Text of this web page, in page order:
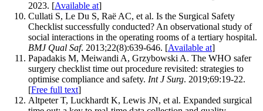
2023. [Available at]
Cullati S, Le Du S, Raë AC, et al. Is the Surgical Safety
Checklist successfully conducted? An observational study of
social interactions in the operating rooms of a tertiary hospital.
BMJ Qual Saf. 2013;22(8):639-646. [Available at]
Papadakis M, Meiwandi A, Grzybowski A. The WHO safer
surgery checklist time out procedure revisited: strategies to
optimise compliance and safety. Int J Surg. 2019;69:19-22.
[Free full text]
Altpeter T, Luckhardt K, Lewis JN, et al. Expanded surgical